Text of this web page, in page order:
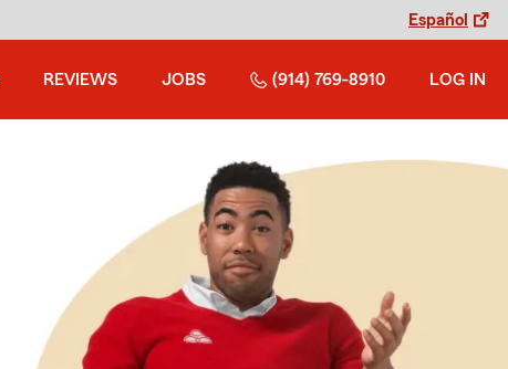
Español
REVIEWS JOBS (914) 769-8910 LOG IN